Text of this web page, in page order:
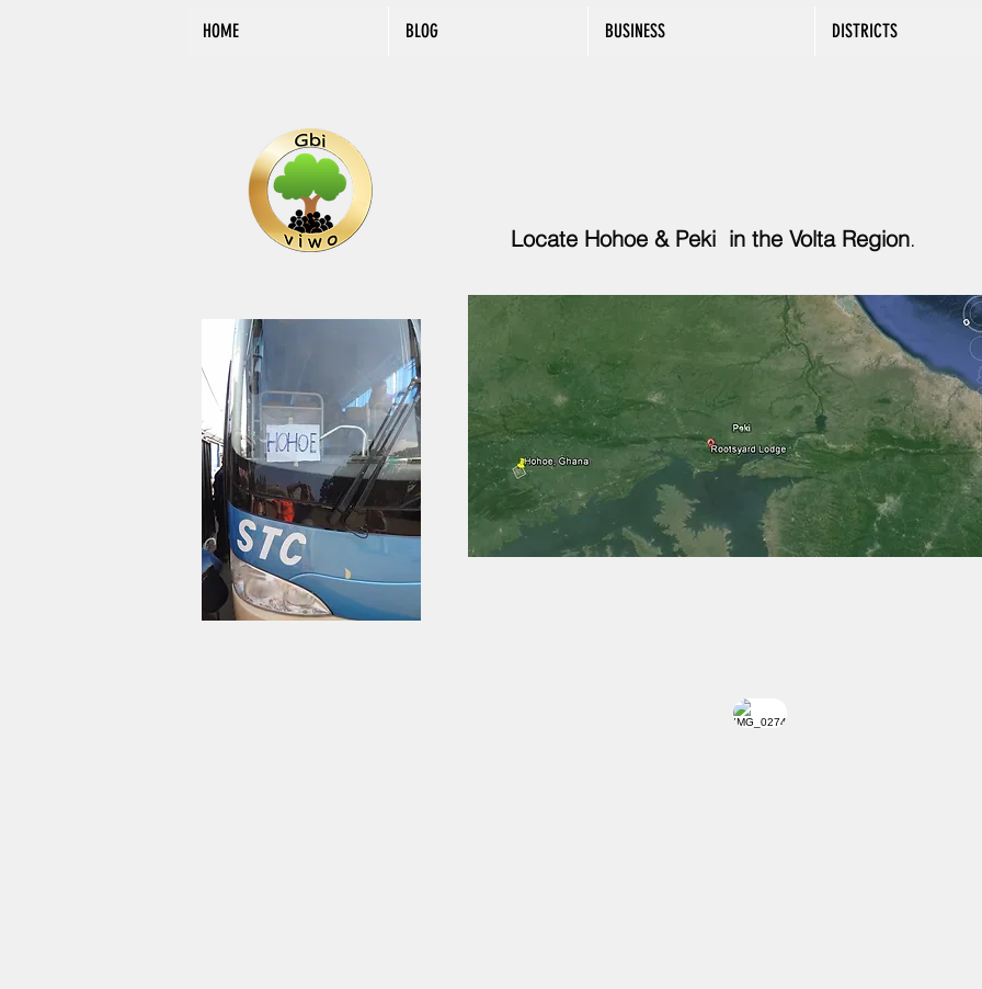
HOME BLOG BUSINESS DISTRICTS
Locate Hohoe & Peki in the Volta Region.